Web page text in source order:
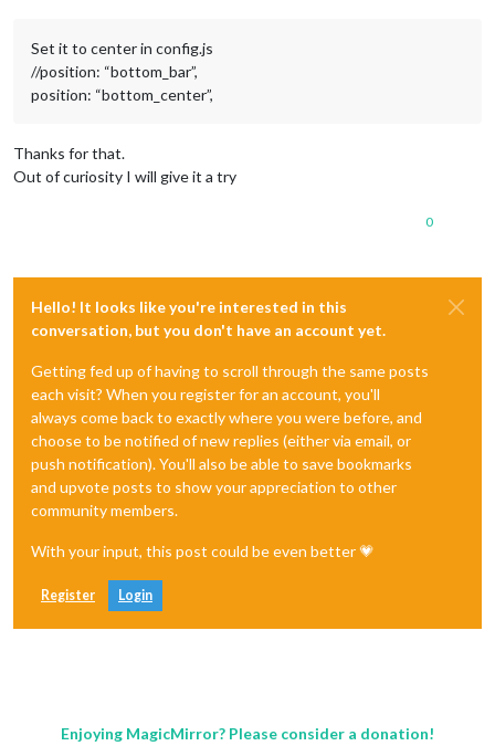
Set it to center in config.js
//position: “bottom_bar”,
position: “bottom_center”,
Thanks for that.
Out of curiosity I will give it a try
0
Hello! It looks like you're interested in this
conversation, but you don't have an account yet.
Getting fed up of having to scroll through the same posts
each visit? When you register for an account, you'll
always come back to exactly where you were before, and
choose to be notified of new replies (either via email, or
push notification). You'll also be able to save bookmarks
and upvote posts to show your appreciation to other
community members.
With your input, this post could be even better 💗
Register Login
Enjoying MagicMirror? Please consider a donation!